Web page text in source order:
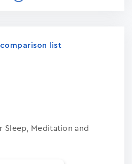
list
Sleep, Meditation and